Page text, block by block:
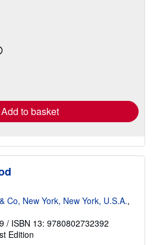
Add to basket
Co, New York, New York, U.S.A.,
/ ISBN 13: 9780802732392
Edition